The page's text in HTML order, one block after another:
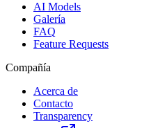
AI Models
Galería
FAQ
Feature Requests
Compañía
Acerca de
Contacto
Transparency